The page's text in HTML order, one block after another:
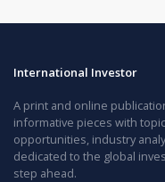
International Investor
A print and online
informative pieces with
opportunities, industry
dedicated to the global
step ahead.